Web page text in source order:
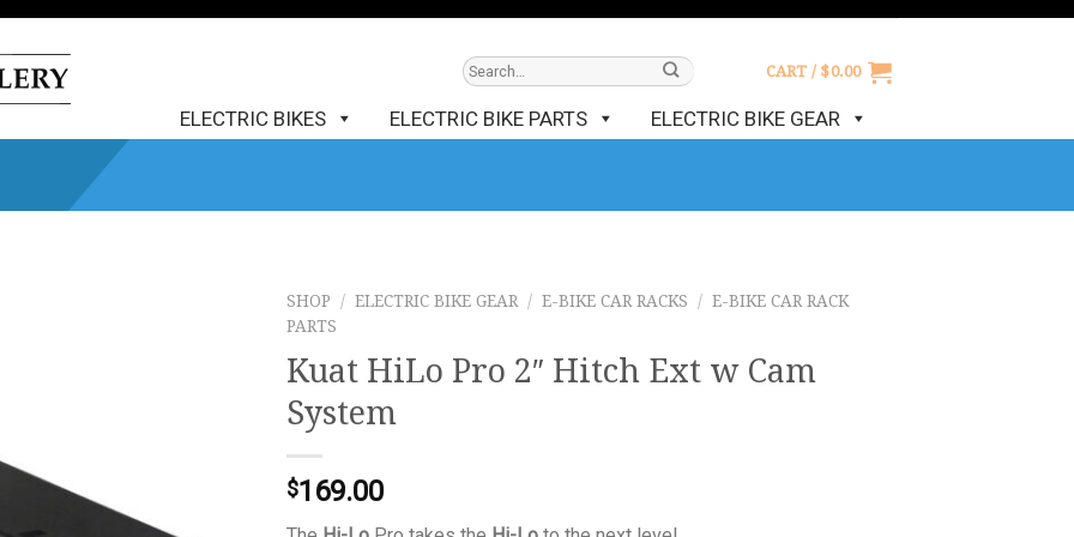
CART / $0.00
ELECTRIC BIKES ELECTRIC BIKE PARTS ELECTRIC BIKE GEAR
SHOP / ELECTRIC BIKE GEAR / E-BIKE CAR RACKS / E-BIKE CAR RACK
PARTS
Kuat HiLo Pro 2″ Hitch Ext w Cam
System
$169.00